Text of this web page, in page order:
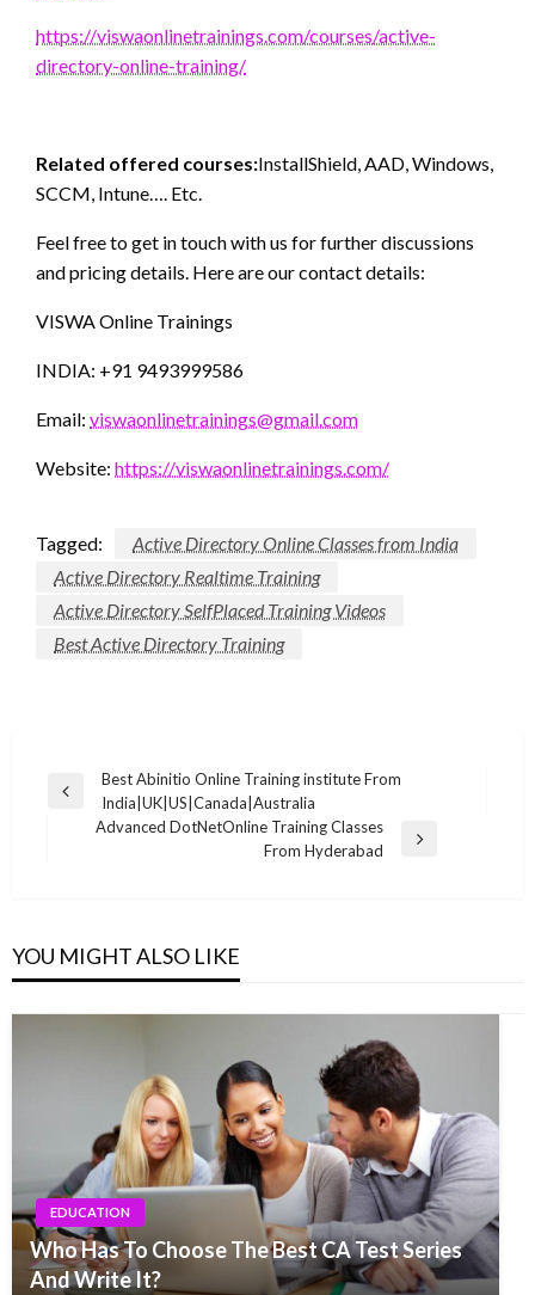
https://viswaonlinetrainings.com/courses/active-
directory-online-training/
Related offered courses:InstallShield, AAD, Windows,
SCCM, Intune…. Etc.
Feel free to get in touch with us for further discussions
and pricing details. Here are our contact details:
VISWA Online Trainings
INDIA: +91 9493999586
Email: viswaonlinetrainings@gmail.com
Website: https://viswaonlinetrainings.com/
Tagged:
Active Directory Online Classes from India
Active Directory Realtime Training
Active Directory SelfPlaced Training Videos
Best Active Directory Training
Post
navigation
Previous
Best Abinitio Online Training institute From
India|UK|US|Canada|Australia
Advanced DotNetOnline Training Classes
From Hyderabad
YOU MIGHT ALSO LIKE
EDUCATION
Who Has To Choose The Best CA Test Series
And Write It?